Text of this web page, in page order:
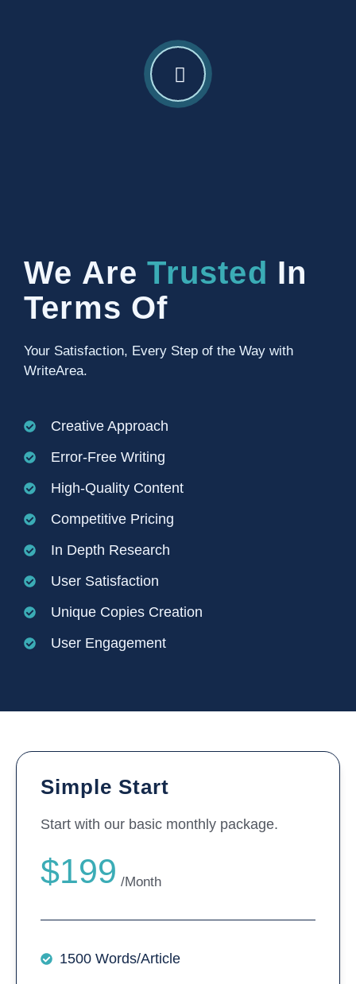
We AreTrusted In
Terms Of
Your Satisfaction, Every Step of the Way with
WriteArea.
Creative Approach
Error-Free Writing
High-Quality Content
Competitive Pricing
In Depth Research
User Satisfaction
Unique Copies Creation
User Engagement
Simple Start
Start with our basic monthly package.
$199 /Month
1500 Words/Article